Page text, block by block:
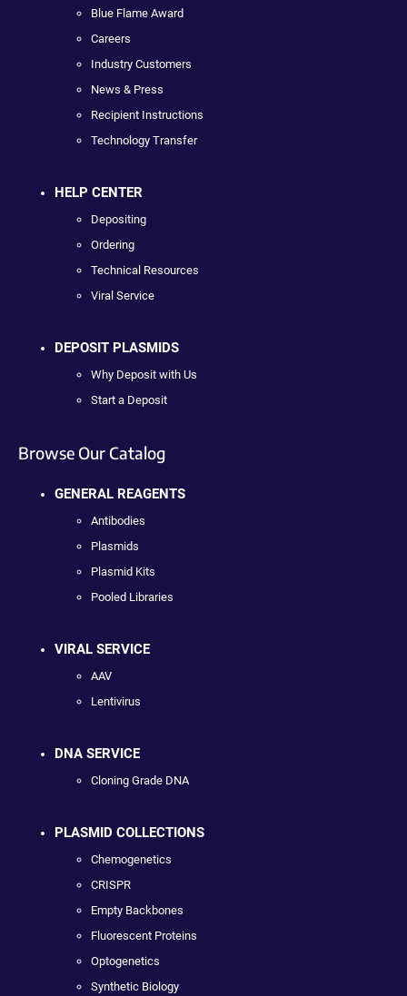
Blue Flame Award
Careers
Industry Customers
News & Press
Recipient Instructions
Technology Transfer
HELP CENTER
Depositing
Ordering
Technical Resources
Viral Service
DEPOSIT PLASMIDS
Why Deposit with Us
Start a Deposit
Browse Our Catalog
GENERAL REAGENTS
Antibodies
Plasmids
Plasmid Kits
Pooled Libraries
VIRAL SERVICE
AAV
Lentivirus
DNA SERVICE
Cloning Grade DNA
PLASMID COLLECTIONS
Chemogenetics
CRISPR
Empty Backbones
Fluorescent Proteins
Optogenetics
Synthetic Biology